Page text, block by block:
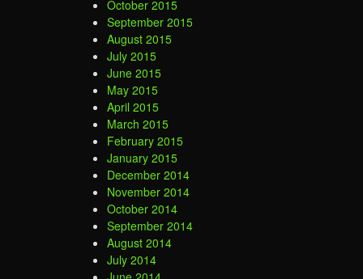
October 2015
September 2015
August 2015
July 2015
June 2015
May 2015
April 2015
March 2015
February 2015
January 2015
December 2014
November 2014
October 2014
September 2014
August 2014
July 2014